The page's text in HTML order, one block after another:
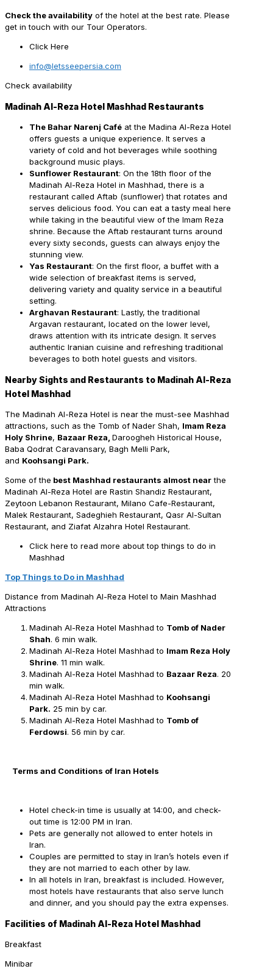
Check the availability of the hotel at the best rate. Please
get in touch with our Tour Operators.
Click Here
info@letsseepersia.com
Check availability
Madinah Al-Reza Hotel Mashhad Restaurants
The Bahar Narenj Café at the Madina Al-Reza Hotel
offers guests a unique experience. It serves a
variety of cold and hot beverages while soothing
background music plays.
Sunflower Restaurant: On the 18th floor of the
Madinah Al-Reza Hotel in Mashhad, there is a
restaurant called Aftab (sunflower) that rotates and
serves delicious food. You can eat a tasty meal here
while taking in the beautiful view of the Imam Reza
shrine. Because the Aftab restaurant turns around
every sixty seconds, guests can always enjoy the
stunning view.
Yas Restaurant: On the first floor, a buffet with a
wide selection of breakfast items is served,
delivering variety and quality service in a beautiful
setting.
Arghavan Restaurant: Lastly, the traditional
Argavan restaurant, located on the lower level,
draws attention with its intricate design. It serves
authentic Iranian cuisine and refreshing traditional
beverages to both hotel guests and visitors.
Nearby Sights and Restaurants to Madinah Al-Reza
Hotel Mashhad
The Madinah Al-Reza Hotel is near the must-see Mashhad
attractions, such as the Tomb of Nader Shah, Imam Reza
Holy Shrine, Bazaar Reza, Daroogheh Historical House,
Baba Qodrat Caravansary, Bagh Melli Park,
and Koohsangi Park.
Some of the best Mashhad restaurants almost nearthe
Madinah Al-Reza Hotel are Rastin Shandiz Restaurant,
Zeytoon Lebanon Restaurant, Milano Cafe-Restaurant,
Malek Restaurant, Sadeghieh Restaurant, Qasr Al-Sultan
Restaurant, and Ziafat Alzahra Hotel Restaurant.
Click here to read more about top things to do in
Mashhad
Top Things to Do in Mashhad
Distance from Madinah Al-Reza Hotel to Main Mashhad
Attractions
Madinah Al-Reza Hotel Mashhad to Tomb of Nader
Shah. 6 min walk.
Madinah Al-Reza Hotel Mashhad to Imam Reza Holy
Shrine. 11 min walk.
Madinah Al-Reza Hotel Mashhad to Bazaar Reza. 20
min walk.
Madinah Al-Reza Hotel Mashhad to Koohsangi
Park. 25 min by car.
Madinah Al-Reza Hotel Mashhad to Tomb of
Ferdowsi. 56 min by car.
Terms and Conditions of Iran Hotels
Hotel check-in time is usually at 14:00, and check-
out time is 12:00 PM in Iran.
Pets are generally not allowed to enter hotels in
Iran.
Couples are permitted to stay in Iran’s hotels even if
they are not married to each other by law.
In all hotels in Iran, breakfast is included. However,
most hotels have restaurants that also serve lunch
and dinner, and you should pay the extra expenses.
Facilities of Madinah Al-Reza Hotel Mashhad
Breakfast
Minibar